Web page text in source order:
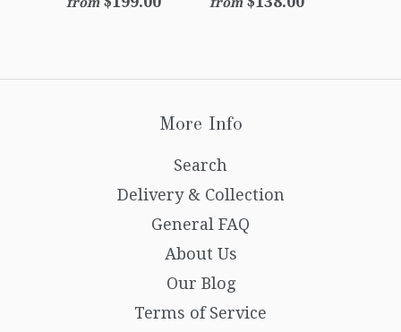
More Info
Search
Delivery & Collection
General FAQ
About Us
Our Blog
Terms of Service